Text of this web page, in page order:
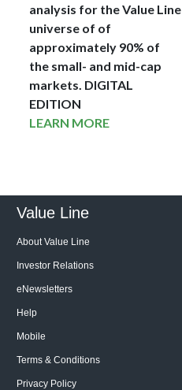
analysis for the Value Line
universe of of
approximately 90% of
the small- and mid-cap
markets. DIGITAL
EDITION
LEARN MORE
Value Line
About Value Line
Investor Relations
eNewsletters
Help
Mobile
Terms & Conditions
Privacy Policy